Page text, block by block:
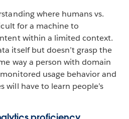
where humans vs.
for a machine to
within a limited context.
itself but doesn’t grasp the
way a person with domain
usage behavior and
will have to learn people’s